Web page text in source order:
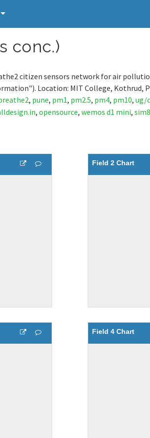
conc.)
citizen sensors network for air
Location: MIT College, Kothrud,
, pune, pm1, pm2.5, pm4, pm10, ug/
, opensource, wemos d1 mini,
Field 2 Chart
Field 4 Chart